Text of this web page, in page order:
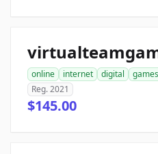
online internet digital games
Reg. 2021
$145.00